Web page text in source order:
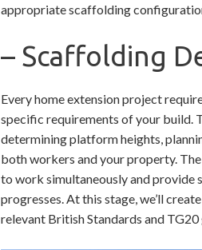
appropriate scaffolding
– Scaffolding
Every home extension project
specific requirements of your build.
determining platform heights,
both workers and your property.
to work simultaneously and provide
progresses. At this stage, we’ll
relevant British Standards and TG20